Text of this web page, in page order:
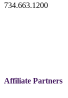
734.663.1200
Affiliate Partners